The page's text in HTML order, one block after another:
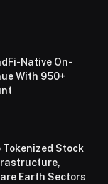
Native On-
With 950+
Tokenized Stock
Earth Sectors